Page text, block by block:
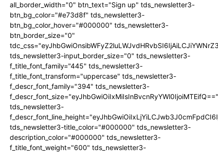
all_border_width="0" btn_text="Sign up" tds_newsletter3-
btn_bg_color="#e73d8f" tds_newsletter3-
btn_bg_color_hover="#000000" tds_newsletter3-
btn_border_size="0"
tds_newsletter3-input_border_size="0" tds_newsletter3-
f_title_font_family="445" tds_newsletter3-
f_title_font_transform="uppercase" tds_newsletter3-
f_descr_font_family="394" tds_newsletter3-
f_descr_font_size="eyJhbGwiOiIxMiIsInBvcnRyYWl0IjoiMTEifQ=="
tds_newsletter3-
tds_newsletter3-title_color="#000000" tds_newsletter3-
description_color="#000000" tds_newsletter3-
f_title_font_weight="600" tds_newsletter3-